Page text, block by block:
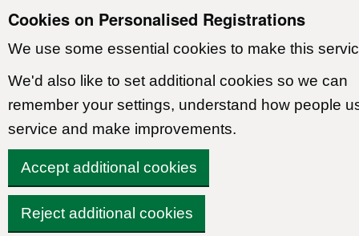
Cookies on Personalised Registrations
We use some essential cookies to make this
We'd also like to set additional cookies so we can
remember your settings, understand how people
service and make improvements.
Accept additional cookies
Reject additional cookies